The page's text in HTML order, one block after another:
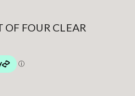
OF FOUR CLEAR